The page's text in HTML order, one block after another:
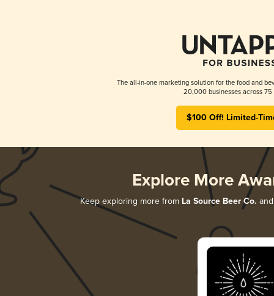
The all-in-one marketing solution for the food and
20,000 businesses across 75
$100 Off! Limited-
Explore More
Keep exploring more from La Source Beer Co.